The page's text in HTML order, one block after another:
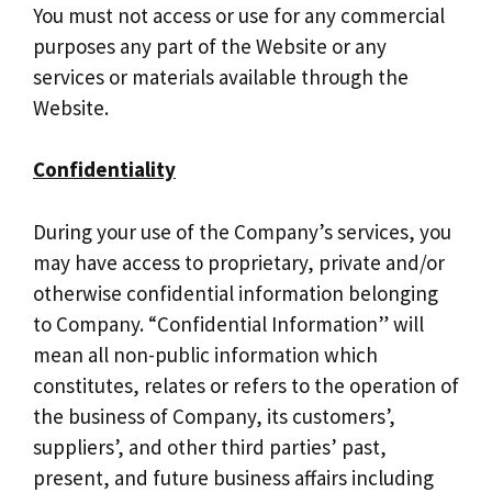
You must not access or use for any commercial
purposes any part of the Website or any
services or materials available through the
Website.
Confidentiality
During your use of the Company’s services, you
may have access to proprietary, private and/or
otherwise confidential information belonging
to Company. “Confidential Information” will
mean all non-public information which
constitutes, relates or refers to the operation of
the business of Company, its customers’,
suppliers’, and other third parties’ past,
present, and future business affairs including